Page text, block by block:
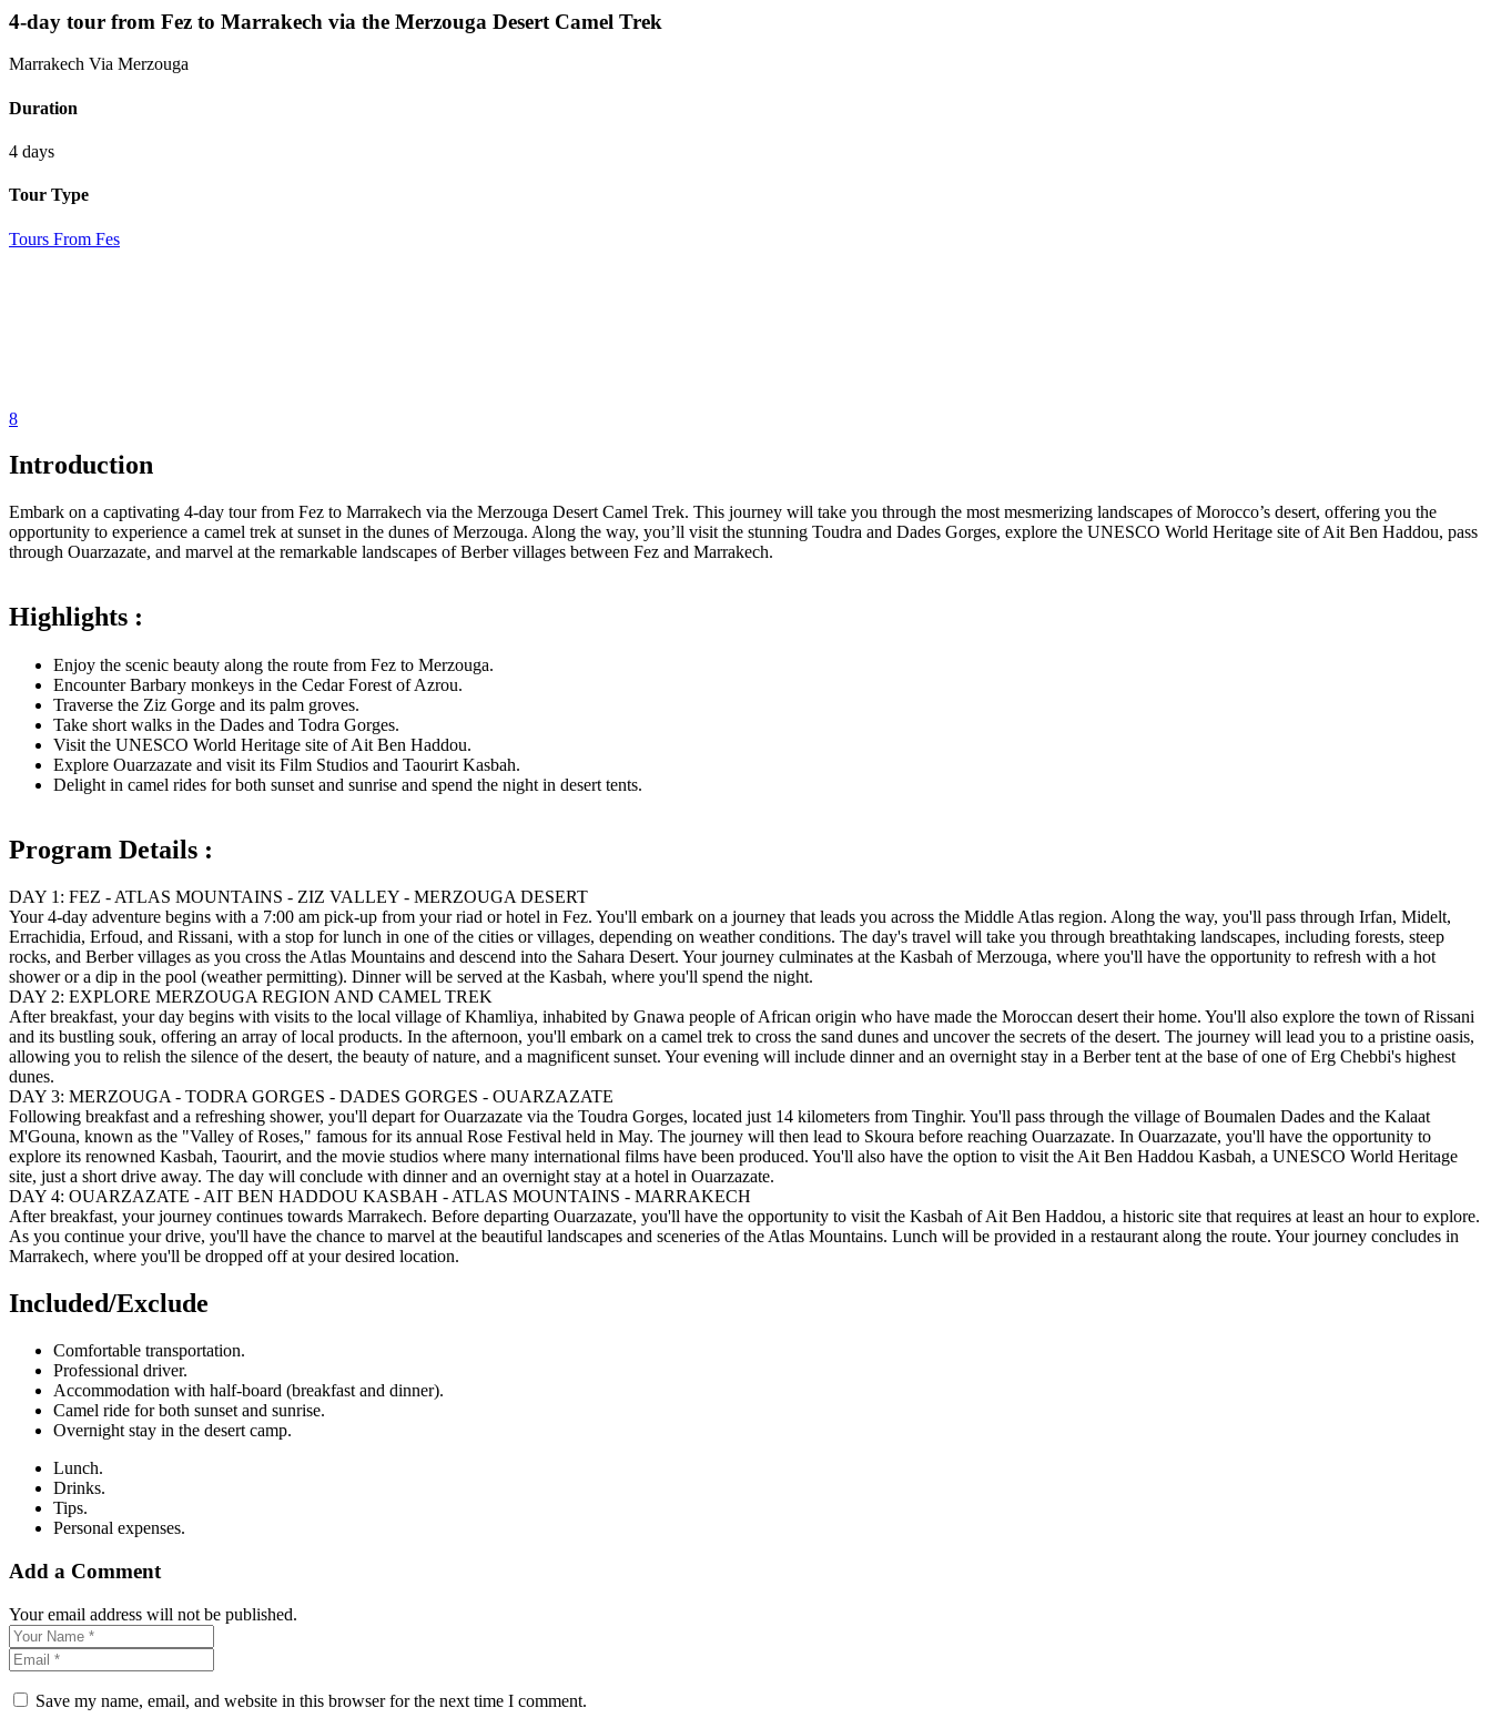
4-day tour from Fez to Marrakech via the Merzouga Desert Camel Trek
Marrakech Via Merzouga
Duration
4 days
Tour Type
Tours From Fes
8
Introduction
Embark on a captivating 4-day tour from Fez to Marrakech via the Merzouga Desert Camel Trek. This journey will take you through the most mesmerizing landscapes of Morocco’s desert, offering you the
opportunity to experience a camel trek at sunset in the dunes of Merzouga. Along the way, you’ll visit the stunning Toudra and Dades Gorges, explore the UNESCO World Heritage site of Ait Ben Haddou, pass
through Ouarzazate, and marvel at the remarkable landscapes of Berber villages between Fez and Marrakech.
Highlights :
Enjoy the scenic beauty along the route from Fez to Merzouga.
Encounter Barbary monkeys in the Cedar Forest of Azrou.
Traverse the Ziz Gorge and its palm groves.
Take short walks in the Dades and Todra Gorges.
Visit the UNESCO World Heritage site of Ait Ben Haddou.
Explore Ouarzazate and visit its Film Studios and Taourirt Kasbah.
Delight in camel rides for both sunset and sunrise and spend the night in desert tents.
Program Details :
DAY 1: FEZ - ATLAS MOUNTAINS - ZIZ VALLEY - MERZOUGA DESERT
Your 4-day adventure begins with a 7:00 am pick-up from your riad or hotel in Fez. You'll embark on a journey that leads you across the Middle Atlas region. Along the way, you'll pass through Irfan, Midelt,
Errachidia, Erfoud, and Rissani, with a stop for lunch in one of the cities or villages, depending on weather conditions. The day's travel will take you through breathtaking landscapes, including forests, steep
rocks, and Berber villages as you cross the Atlas Mountains and descend into the Sahara Desert. Your journey culminates at the Kasbah of Merzouga, where you'll have the opportunity to refresh with a hot
shower or a dip in the pool (weather permitting). Dinner will be served at the Kasbah, where you'll spend the night.
DAY 2: EXPLORE MERZOUGA REGION AND CAMEL TREK
After breakfast, your day begins with visits to the local village of Khamliya, inhabited by Gnawa people of African origin who have made the Moroccan desert their home. You'll also explore the town of Rissani
and its bustling souk, offering an array of local products. In the afternoon, you'll embark on a camel trek to cross the sand dunes and uncover the secrets of the desert. The journey will lead you to a pristine oasis,
allowing you to relish the silence of the desert, the beauty of nature, and a magnificent sunset. Your evening will include dinner and an overnight stay in a Berber tent at the base of one of Erg Chebbi's highest
dunes.
DAY 3: MERZOUGA - TODRA GORGES - DADES GORGES - OUARZAZATE
Following breakfast and a refreshing shower, you'll depart for Ouarzazate via the Toudra Gorges, located just 14 kilometers from Tinghir. You'll pass through the village of Boumalen Dades and the Kalaat
M'Gouna, known as the "Valley of Roses," famous for its annual Rose Festival held in May. The journey will then lead to Skoura before reaching Ouarzazate. In Ouarzazate, you'll have the opportunity to
explore its renowned Kasbah, Taourirt, and the movie studios where many international films have been produced. You'll also have the option to visit the Ait Ben Haddou Kasbah, a UNESCO World Heritage
site, just a short drive away. The day will conclude with dinner and an overnight stay at a hotel in Ouarzazate.
DAY 4: OUARZAZATE - AIT BEN HADDOU KASBAH - ATLAS MOUNTAINS - MARRAKECH
After breakfast, your journey continues towards Marrakech. Before departing Ouarzazate, you'll have the opportunity to visit the Kasbah of Ait Ben Haddou, a historic site that requires at least an hour to explore.
As you continue your drive, you'll have the chance to marvel at the beautiful landscapes and sceneries of the Atlas Mountains. Lunch will be provided in a restaurant along the route. Your journey concludes in
Marrakech, where you'll be dropped off at your desired location.
Included/Exclude​
Comfortable transportation.
Professional driver.
Accommodation with half-board (breakfast and dinner).
Camel ride for both sunset and sunrise.
Overnight stay in the desert camp.
Lunch.
Drinks.
Tips.
Personal expenses.
Add a Comment
Your email address will not be published.
Save my name, email, and website in this browser for the next time I comment.